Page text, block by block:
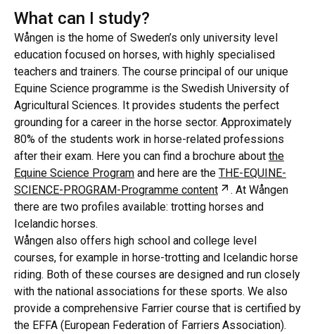
What can I study?
Wången is the home of Sweden’s only university level
education focused on horses, with highly specialised
teachers and trainers. The course principal of our unique
Equine Science programme is the Swedish University of
Agricultural Sciences. It provides students the perfect
grounding for a career in the horse sector. Approximately
80% of the students work in horse-related professions
after their exam. Here you can find a brochure about the
Equine Science Program and here are the THE-EQUINE-
SCIENCE-PROGRAM-Programme content
Öppnas i ny flik
. At Wången
there are two profiles available: trotting horses and
Icelandic horses.
Wången also offers high school and college level
courses, for example in horse-trotting and Icelandic horse
riding. Both of these courses are designed and run closely
with the national associations for these sports. We also
provide a comprehensive Farrier course that is certified by
the EFFA (European Federation of Farriers Association).